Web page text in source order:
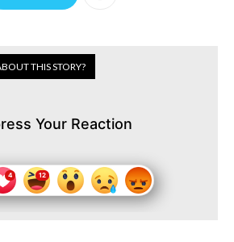
THIS STORY?
Your Reaction